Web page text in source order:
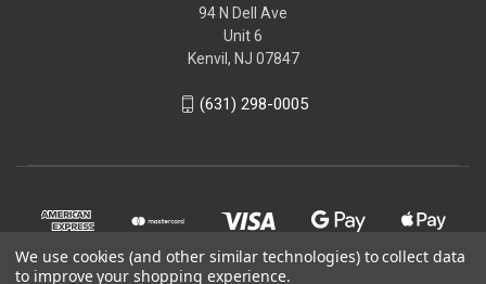
94 N Dell Ave
Unit 6
Kenvil, NJ 07847
(631) 298-0005
We use cookies (and other similar technologies) to collect data
to improve your shopping experience.